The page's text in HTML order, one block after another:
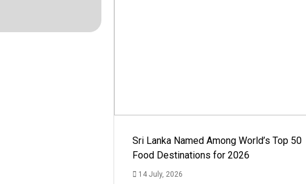
Sri Lanka Named Among World’s Top 50
Food Destinations for 2026
14 July, 2026